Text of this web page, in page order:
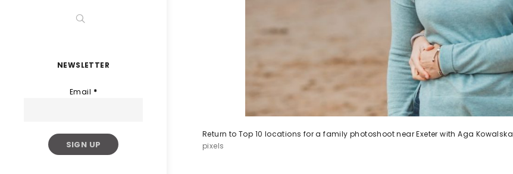
NEWSLETTER
Email *
Return to Top 10 locations for a family photoshoot near Exeter with Aga Kowalska
pixels